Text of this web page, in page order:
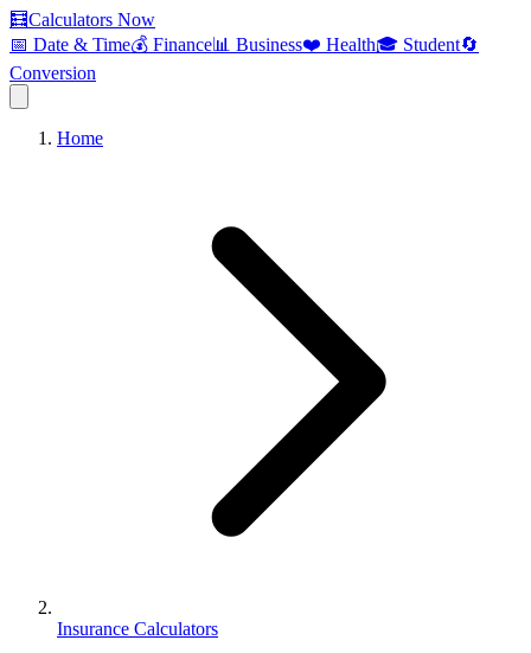
🧮Calculators Now
📅 Date & Time💰 Finance📊 Business❤️ Health🎓 Student🔄
Conversion
Home
Insurance Calculators